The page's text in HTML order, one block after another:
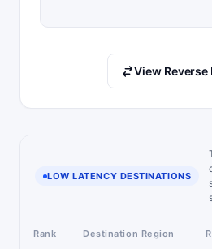
View Reverse
LOW LATENCY DESTINATIONS
Rank Destination Region